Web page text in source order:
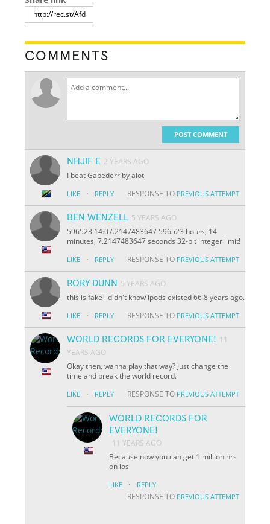
COMMENTS
POST COMMENT
NHJIF E 2 YEARS AGO
I beat Gabederr by alot
LIKE · REPLY RESPONSE TO PREVIOUS ATTEMPT
BEN WENZELL 5 YEARS AGO
596523:14:07.2147483647 596523 hours, 14
minutes, 7.2147483647 seconds 32-bit integer limit!
LIKE · REPLY RESPONSE TO PREVIOUS ATTEMPT
RORY DUNN 5 YEARS AGO
this is fake i didn't know ipods existed 66.8 years ago.
LIKE · REPLY RESPONSE TO PREVIOUS ATTEMPT
WORLD RECORDS FOR EVERYONE! 11
YEARS AGO
Okay then, wanna play that way? Just change the
time and break the world record.
LIKE · REPLY RESPONSE TO PREVIOUS ATTEMPT
WORLD RECORDS FOR
EVERYONE!
11 YEARS AGO
Because now you can get 1 million hrs
on ios
LIKE · REPLY
RESPONSE TO PREVIOUS ATTEMPT